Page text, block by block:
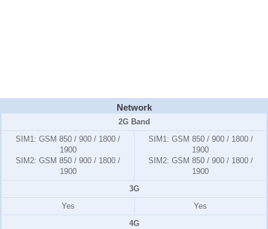
Network
2G Band
SIM1: GSM 850 / 900 / 1800 /
1900
SIM2: GSM 850 / 900 / 1800 /
1900
SIM1: GSM 850 / 900 / 1800 /
1900
SIM2: GSM 850 / 900 / 1800 /
1900
3G
Yes
Yes
4G